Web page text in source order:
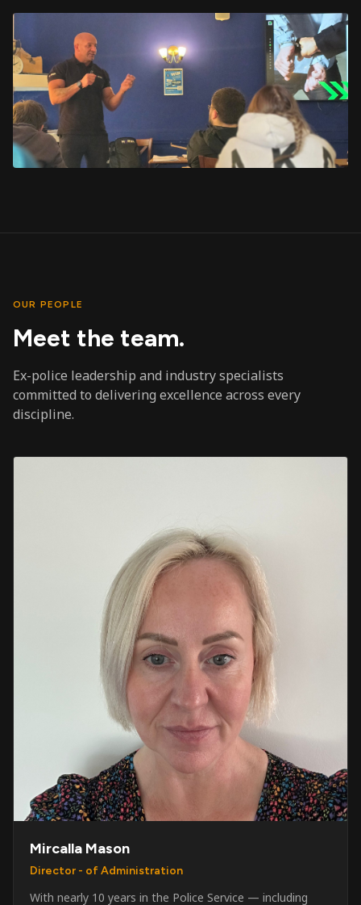
OUR PEOPLE
Meet the team.
Ex-police leadership and industry specialists
committed to delivering excellence across every
discipline.
Mircalla Mason
Director - of Administration
With nearly 10 years in the Police Service — including